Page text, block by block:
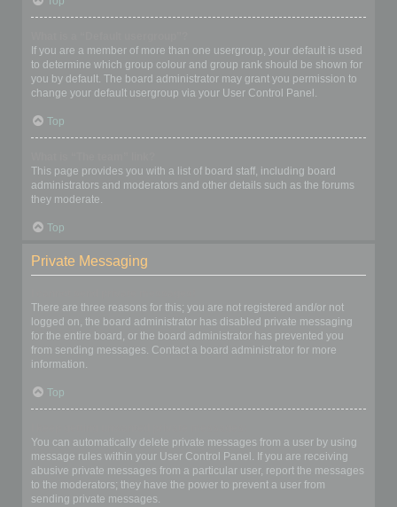
If you are a member of more than one usergroup, your default is used
to determine which group colour and group rank should be shown for
you by default. The board administrator may grant you permission to
change your default usergroup via your User Control Panel.
Top
This page provides you with a list of board staff, including board
administrators and moderators and other details such as the forums
they moderate.
Top
Private Messaging
There are three reasons for this; you are not registered and/or not
logged on, the board administrator has disabled private messaging
for the entire board, or the board administrator has prevented you
from sending messages. Contact a board administrator for more
information.
Top
You can automatically delete private messages from a user by using
message rules within your User Control Panel. If you are receiving
abusive private messages from a particular user, report the messages
to the moderators; they have the power to prevent a user from
sending private messages.